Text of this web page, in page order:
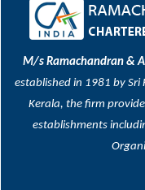
M/s Ramachandran &
established in 1981 by Sri
Kerala, the firm
establishments